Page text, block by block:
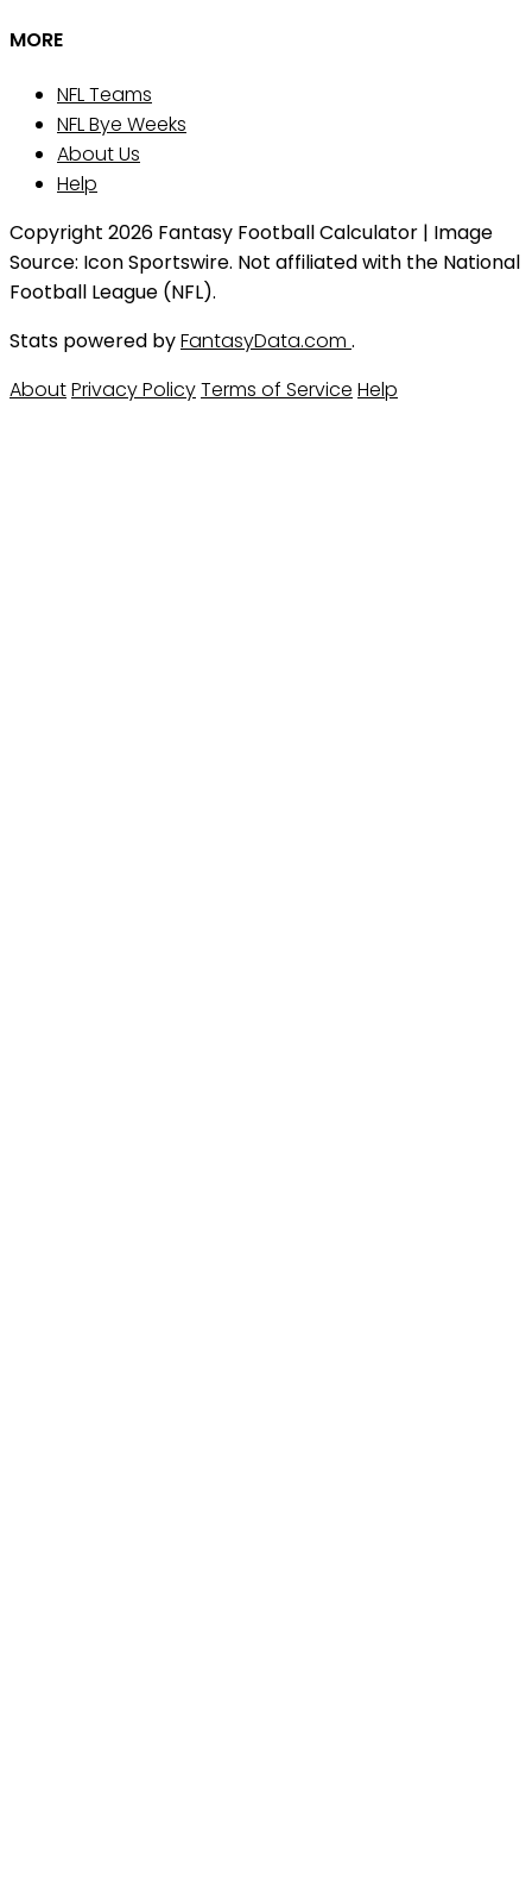
MORE
NFL Teams
NFL Bye Weeks
About Us
Help
Copyright 2026 Fantasy Football Calculator | Image
Source: Icon Sportswire. Not affiliated with the National
Football League (NFL).
Stats powered byFantasyData.com .
AboutPrivacy PolicyTerms of Service Help